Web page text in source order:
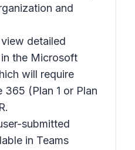
and
detailed
the Microsoft
will require
(Plan 1 or Plan
submitted
in Teams